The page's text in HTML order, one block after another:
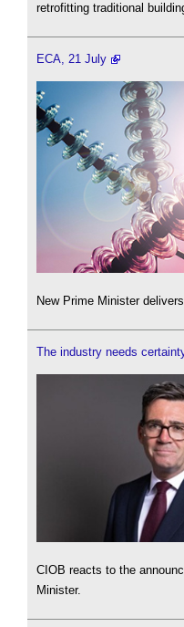
retrofitting traditional
ECA, 21 July
New Prime Minister
The industry needs
CIOB reacts to the
Minister.